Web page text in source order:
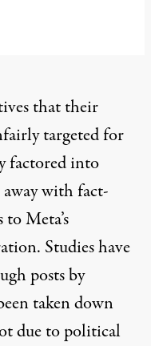
that their
targetedfor
factored into
away with fact-
Meta’s
Studieshave
posts by
taken down
due to political